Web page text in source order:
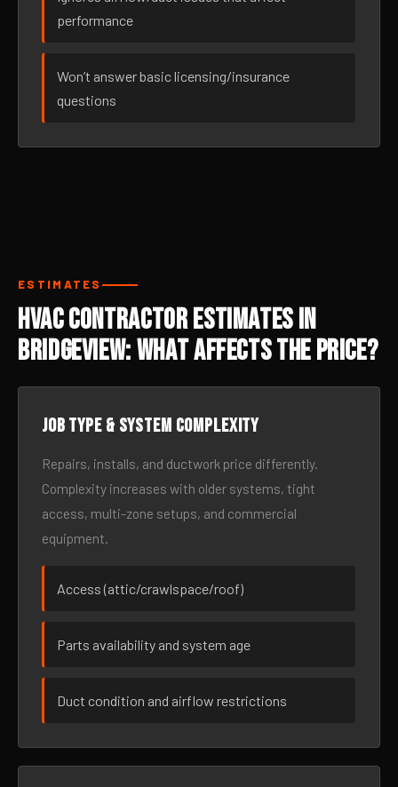
performance
Won’t answer basic licensing/insurance
questions
ESTIMATES
HVAC Contractor Estimates in
Bridgeview: What Affects the Price?
Job type & system complexity
Repairs, installs, and ductwork price differently.
Complexity increases with older systems, tight
access, multi-zone setups, and commercial
equipment.
Access (attic/crawlspace/roof)
Parts availability and system age
Duct condition and airflow restrictions